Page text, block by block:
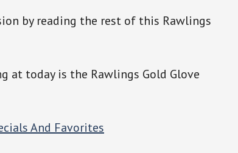
by reading the rest of this Rawlings
at today is the Rawlings Gold Glove